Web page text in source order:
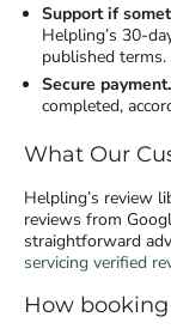
Support if
Helpling’s 30-
published terms.
Secure payment.
completed,
What Our
Helpling’s review
reviews from
straightforward
servicing verified
How